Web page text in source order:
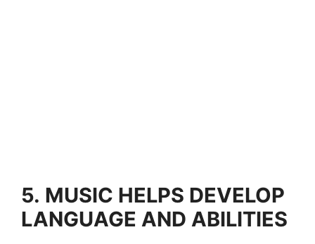
5. MUSIC HELPS DEVELOP
LANGUAGE AND ABILITIES